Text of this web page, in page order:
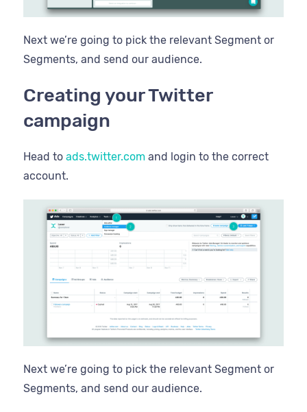
Next we’re going to pick the relevant Segment or
Segments, and send our audience.
Creating your Twitter
campaign
Head to ads.twitter.com and login to the correct
account.
Next we’re going to pick the relevant Segment or
Segments, and send our audience.